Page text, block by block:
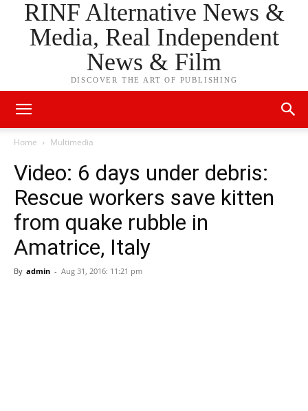
RINF Alternative News &
Media, Real Independent
News & Film
DISCOVER THE ART OF PUBLISHING
Home Multimedia
Video: 6 days under debris:
Rescue workers save kitten
from quake rubble in
Amatrice, Italy
By admin - Aug 31, 2016: 11:21 pm